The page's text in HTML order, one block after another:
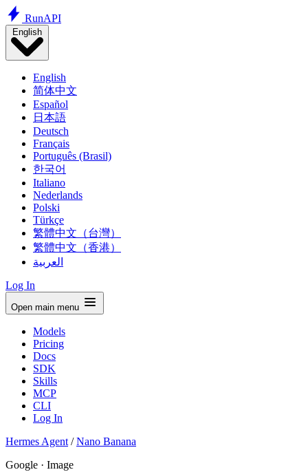
RunAPI
English
English
简体中文
Español
日本語
Deutsch
Français
Português (Brasil)
한국어
Italiano
Nederlands
Polski
Türkçe
繁體中文（台灣）
繁體中文（香港）
العربية
Log In
Open main menu
Models
Pricing
Docs
SDK
Skills
MCP
CLI
Log In
Hermes Agent /Nano Banana
Google · Image